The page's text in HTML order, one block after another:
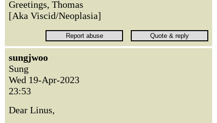
Greetings, Thomas
[Aka Viscid/Neoplasia]
sungjwoo
Sung
Wed 19-Apr-2023
23:53
Dear Linus,